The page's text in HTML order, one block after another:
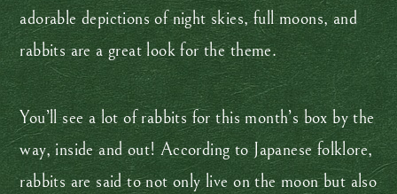
adorable depictions of night skies, full moons, and
rabbits are a great look for the theme.
You’ll see a lot of rabbits for this month’s box by the
way, inside and out! According to Japanese folklore,
rabbits are said to not only live on the moon but also